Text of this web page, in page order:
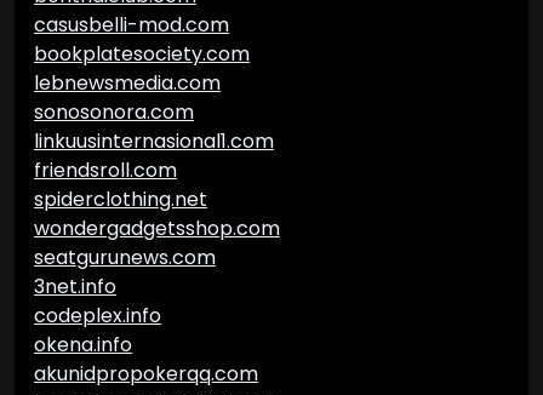
casusbelli-mod.com
bookplatesociety.com
lebnewsmedia.com
sonosonora.com
linkuusinternasional1.com
friendsroll.com
spiderclothing.net
wondergadgetsshop.com
seatgurunews.com
3net.info
codeplex.info
okena.info
akunidpropokerqq.com